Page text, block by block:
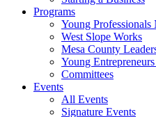
Programs
Young Professionals
West Slope Works
Mesa County
Young
Committees
Events
All Events
Signature Events